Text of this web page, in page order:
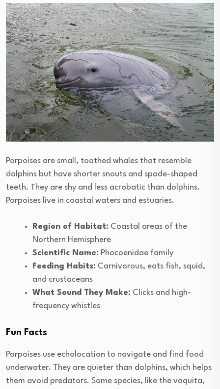
Porpoises are small, toothed whales that resemble
dolphins but have shorter snouts and spade-shaped
teeth. They are shy and less acrobatic than dolphins.
Porpoises live in coastal waters and estuaries.
Region of Habitat: Coastal areas of the
Northern Hemisphere
Scientific Name: Phocoenidae family
Feeding Habits: Carnivorous, eats fish, squid,
and crustaceans
What Sound They Make: Clicks and high-
frequency whistles
Fun Facts
Porpoises use echolocation to navigate and find food
underwater. They are quieter than dolphins, which helps
them avoid predators. Some species, like the vaquita,